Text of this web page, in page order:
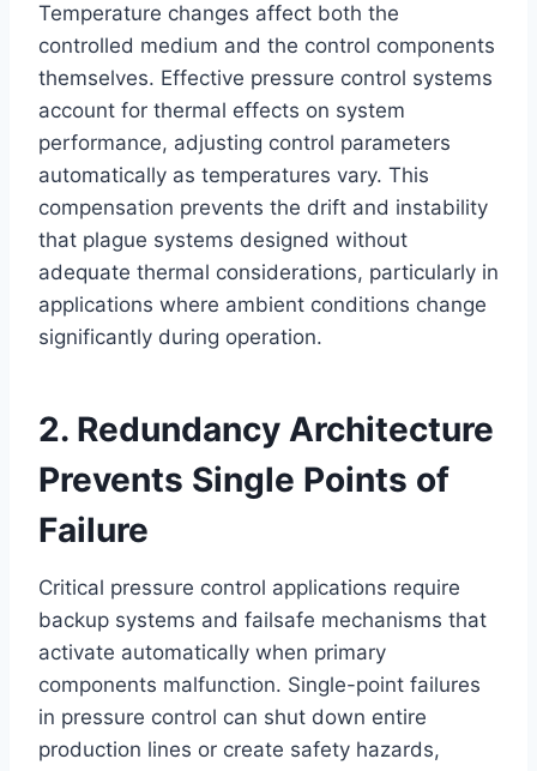
Temperature changes affect both the
controlled medium and the control components
themselves. Effective pressure control systems
account for thermal effects on system
performance, adjusting control parameters
automatically as temperatures vary. This
compensation prevents the drift and instability
that plague systems designed without
adequate thermal considerations, particularly in
applications where ambient conditions change
significantly during operation.
2. Redundancy Architecture
Prevents Single Points of
Failure
Critical pressure control applications require
backup systems and failsafe mechanisms that
activate automatically when primary
components malfunction. Single-point failures
in pressure control can shut down entire
production lines or create safety hazards,